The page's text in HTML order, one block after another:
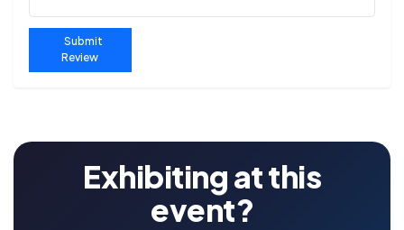
Submit
Review
Exhibiting at this
event?